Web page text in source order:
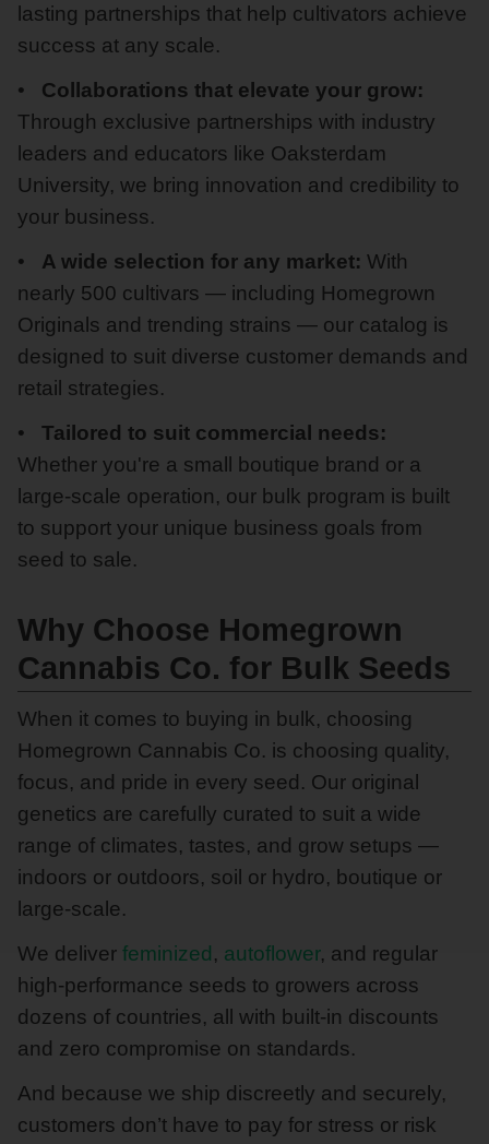
lasting partnerships that help cultivators achieve
success at any scale.
Collaborations that elevate your grow:
Through exclusive partnerships with industry
leaders and educators like Oaksterdam
University, we bring innovation and credibility to
your business.
A wide selection for any market:With
nearly 500 cultivars — including Homegrown
Originals and trending strains — our catalog is
designed to suit diverse customer demands and
retail strategies.
Tailored to suit commercial needs:
Whether you're a small boutique brand or a
large-scale operation, our bulk program is built
to support your unique business goals from
seed to sale.
Why Choose Homegrown
Cannabis Co. for Bulk Seeds
When it comes to buying in bulk, choosing
Homegrown Cannabis Co. is choosing quality,
focus, and pride in every seed. Our original
genetics are carefully curated to suit a wide
range of climates, tastes, and grow setups —
indoors or outdoors, soil or hydro, boutique or
large-scale.
We deliver feminized , autoflower, and regular
high-performance seeds to growers across
dozens of countries, all with built-in discounts
and zero compromise on standards.
And because we ship discreetly and securely,
customers don’t have to pay for stress or risk